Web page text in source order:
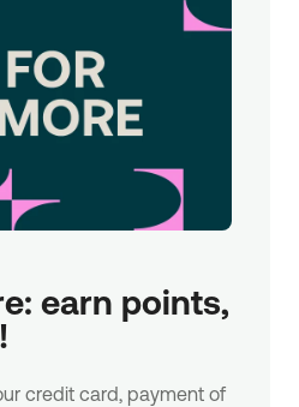
earn points,
credit card, payment of